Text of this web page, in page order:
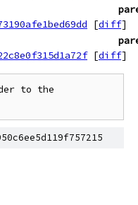
[diff]
[diff]
to the